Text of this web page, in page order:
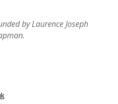
by Laurence Joseph